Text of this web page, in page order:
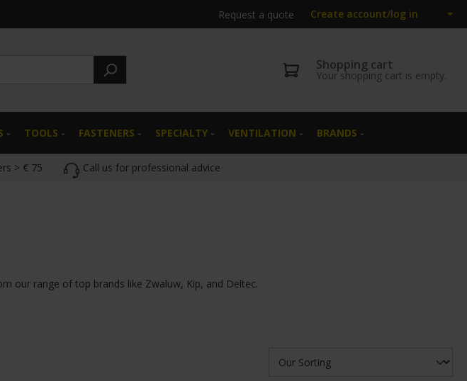
Request a quote Create account/log in
Shopping cart
Your shopping cart is empty.
TOOLS FASTENERS SPECIALTY VENTILATION BRANDS
> € 75 Call us for professional advice
our range of top brands like Zwaluw, Kip, and Deltec.